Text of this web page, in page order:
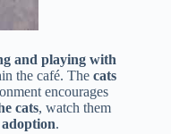
and playing with
the café. The cats
encourages
cats, watch them
.